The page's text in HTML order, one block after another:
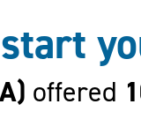
offered